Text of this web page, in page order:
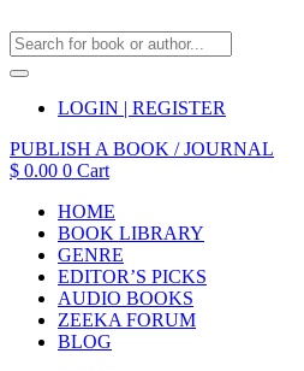
LOGIN | REGISTER
PUBLISH A BOOK / JOURNAL
$ 0.00 0 Cart
HOME
BOOK LIBRARY
GENRE
EDITOR’S PICKS
AUDIO BOOKS
ZEEKA FORUM
BLOG